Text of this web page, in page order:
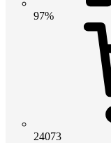
97%
24073